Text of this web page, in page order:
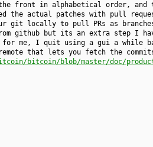
front in alphabetical order, and
the actual patches with pull
git locally to pull PRs as
github but its an extra step I
me, I quit using a gui a while
that lets you fetch the
bitcoin/blob/master/doc/